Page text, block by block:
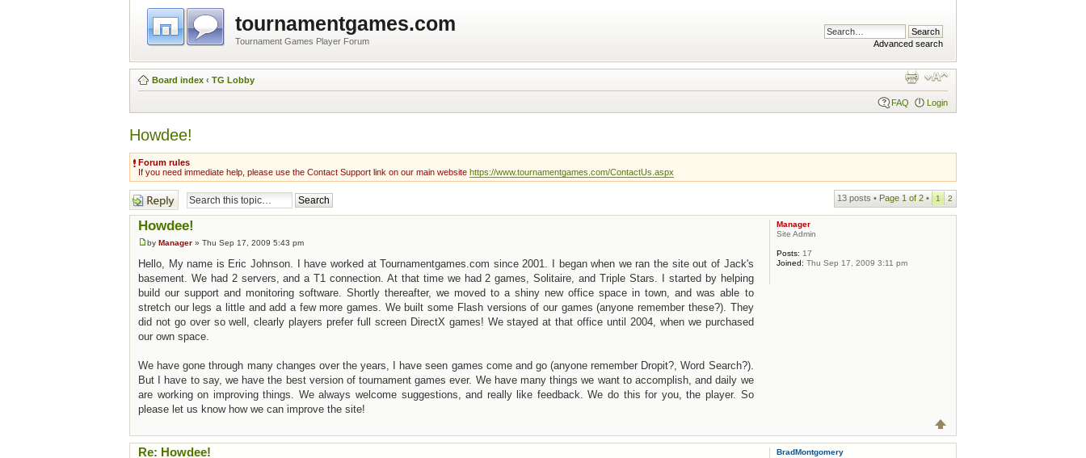
tournamentgames.com
Tournament Games Player Forum Advanced search
Board index ‹ TG Lobby
FAQ Login
Howdee!
Forum rules
If you need immediate help, please use the Contact Support link on our main website https://www.tournamentgames.com/ContactUs.aspx
Post a reply 13 posts • Page 1 of 2 • 1 2
Howdee!
by Manager » Thu Sep 17, 2009 5:43 pm
Hello, My name is Eric Johnson. I have worked at Tournamentgames.com since 2001. I began when we ran the site out of Jack's
basement. We had 2 servers, and a T1 connection. At that time we had 2 games, Solitaire, and Triple Stars. I started by helping
build our support and monitoring software. Shortly thereafter, we moved to a shiny new office space in town, and was able to
stretch our legs a little and add a few more games. We built some Flash versions of our games (anyone remember these?). They
did not go over so well, clearly players prefer full screen DirectX games! We stayed at that office until 2004, when we purchased
our own space.
We have gone through many changes over the years, I have seen games come and go (anyone remember Dropit?, Word Search?).
But I have to say, we have the best version of tournament games ever. We have many things we want to accomplish, and daily we
are working on improving things. We always welcome suggestions, and really like feedback. We do this for you, the player. So
please let us know how we can improve the site!
Manager
Site Admin
Posts: 17
Joined: Thu Sep 17, 2009 3:11 pm
Re: Howdee! BradMontgomery